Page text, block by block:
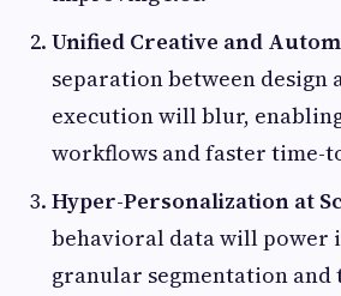
Unified Creative and
separation between design
execution will blur,
workflows and faster time-
Hyper-Personalization at
behavioral data will power
granular segmentation